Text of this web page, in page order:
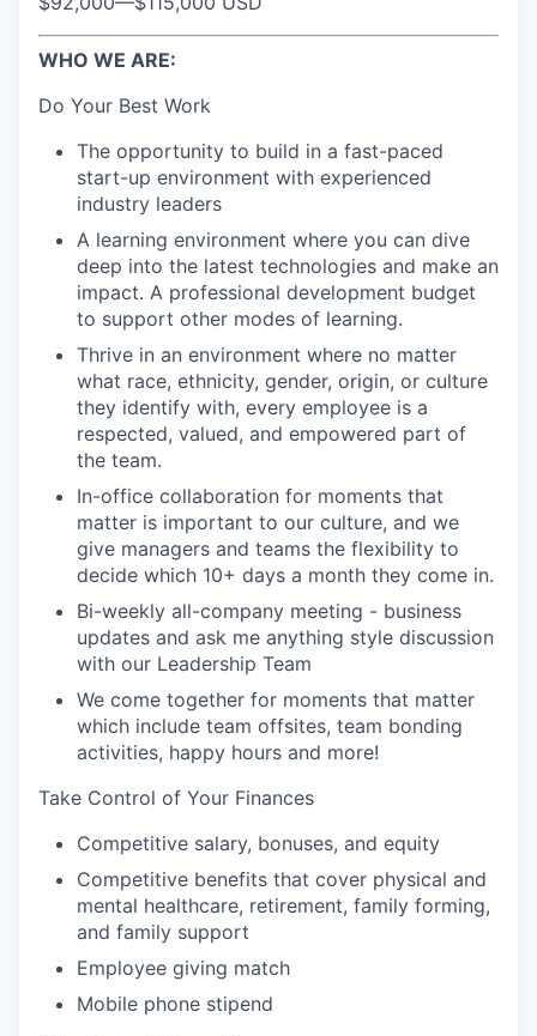
WHO WE ARE:
Do Your Best Work
The opportunity to build in a fast-paced
start-up environment with experienced
industry leaders
A learning environment where you can dive
deep into the latest technologies and make an
impact. A professional development budget
to support other modes of learning.
Thrive in an environment where no matter
what race, ethnicity, gender, origin, or culture
they identify with, every employee is a
respected, valued, and empowered part of
the team.
In-office collaboration for moments that
matter is important to our culture, and we
give managers and teams the flexibility to
decide which 10+ days a month they come in.
Bi-weekly all-company meeting - business
updates and ask me anything style discussion
with our Leadership Team
We come together for moments that matter
which include team offsites, team bonding
activities, happy hours and more!
Take Control of Your Finances
Competitive salary, bonuses, and equity
Competitive benefits that cover physical and
mental healthcare, retirement, family forming,
and family support
Employee giving match
Mobile phone stipend